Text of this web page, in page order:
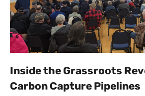
Inside the Grassroots
Carbon Capture Pipelines